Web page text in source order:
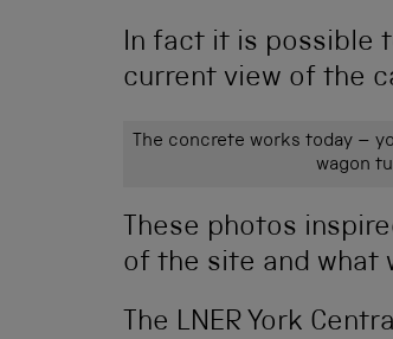
In fact it is possible
current view of the
The concrete works today –
wagon
These photos
of the site and what
The LNER York